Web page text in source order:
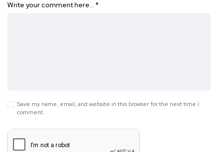
Write your comment here… *
Save my name, email, and website in this browser for the next time I
comment.